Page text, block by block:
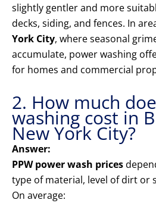
slightly gentler and more
decks, siding, and fences. In
York City, where seasonal
accumulate, power washing
for homes and commercial
2. How much
washing cost in
New York City?
Answer:
PPW power wash prices
type of material, level of dirt or
On average: